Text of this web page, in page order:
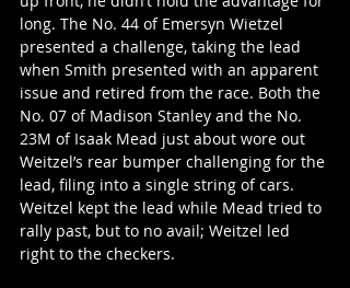
long. The No. 44 of Emersyn Wietzel
presented a challenge, taking the lead
when Smith presented with an apparent
issue and retired from the race. Both the
No. 07 of Madison Stanley and the No.
23M of Isaak Mead just about wore out
Weitzel’s rear bumper challenging for the
lead, filing into a single string of cars.
Weitzel kept the lead while Mead tried to
rally past, but to no avail; Weitzel led
right to the checkers.